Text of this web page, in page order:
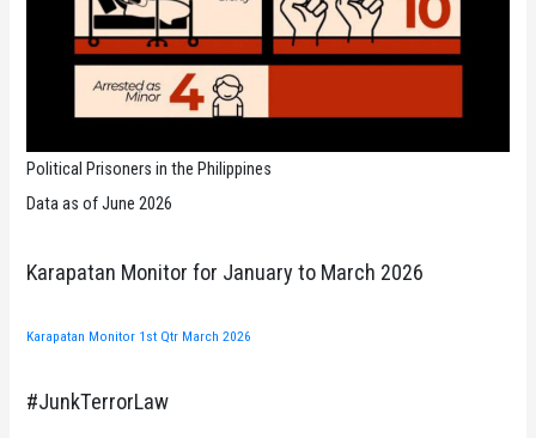
Political Prisoners in the Philippines
Data as of June 2026
Karapatan Monitor for January to March 2026
Karapatan Monitor 1st Qtr March 2026
#JunkTerrorLaw